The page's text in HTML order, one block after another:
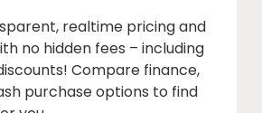
realtime pricing and
no hidden fees – including
Compare finance,
purchase options to find